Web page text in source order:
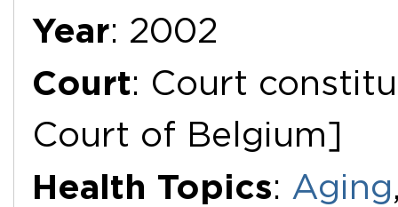
Year: 2002
Court: Court
Court of Belgium]
Health Topics: Aging